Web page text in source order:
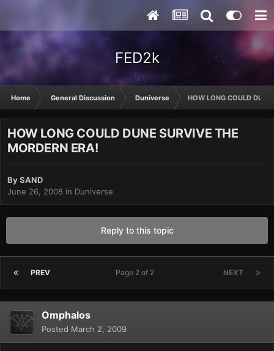
FED2k
Home General Discussion Duniverse HOW LONG COULD
HOW LONG COULD DUNE SURVIVE THE
MORDERN ERA!
BySAND
June 26, 2008 in Duniverse
Reply to this topic
PREV NEXT
Page 2 of 2
Omphalos
Posted March 2, 2009